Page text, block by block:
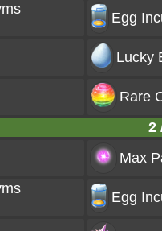
Egg
Lucky
Rare
2
Max
Egg